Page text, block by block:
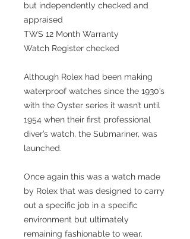
but independently checked and
appraised
TWS 12 Month Warranty
Watch Register checked
Although Rolex had been making
waterproof watches since the 1930’s
with the Oyster series it wasn’t until
1954 when their first professional
diver’s watch, the Submariner, was
launched.
Once again this was a watch made
by Rolex that was designed to carry
out a specific job in a specific
environment but ultimately
remaining fashionable to wear.